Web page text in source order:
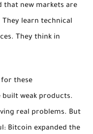
that new markets are
learn technical
They think in
for these
weak products.
real problems. But
Bitcoin expanded the